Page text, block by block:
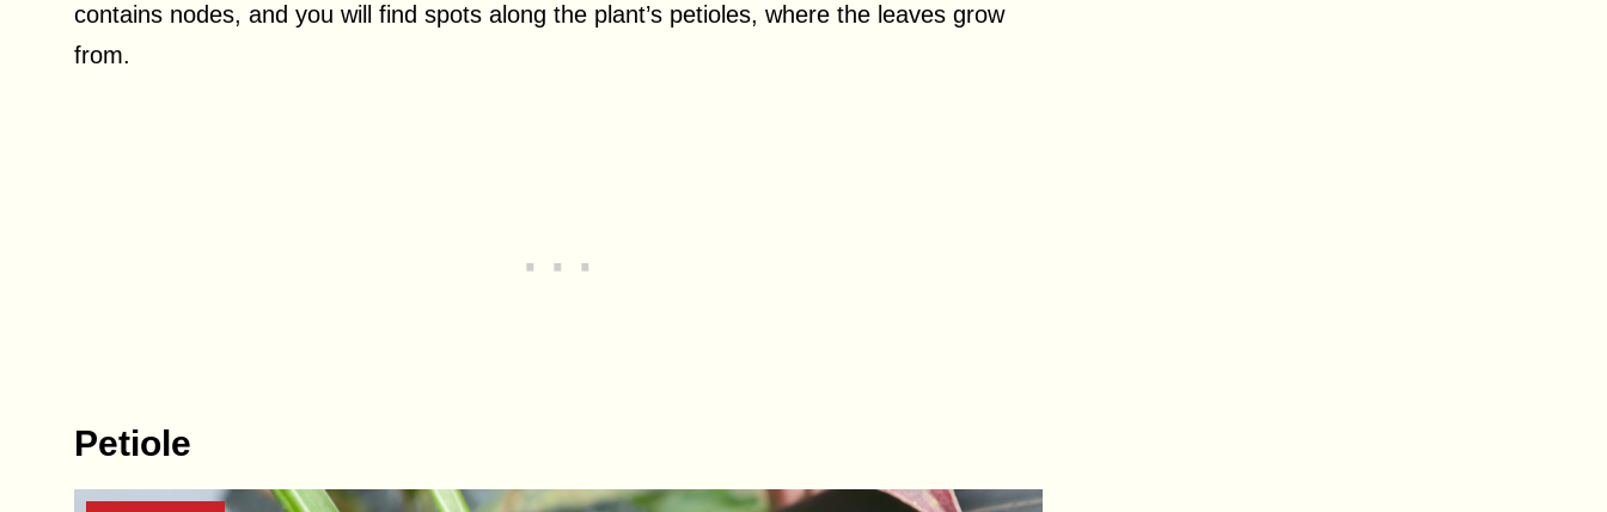
contains nodes, and you will find spots along the plant’s petioles, where the leaves grow
from.
Petiole